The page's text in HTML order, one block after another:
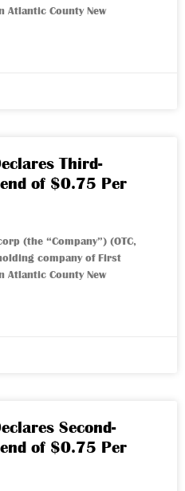
Atlantic County New
Third-
of $0.75 Per
(the “Company”) (OTC,
company of First
Atlantic County New
Second-
of $0.75 Per